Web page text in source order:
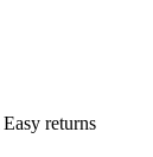
Easy returns